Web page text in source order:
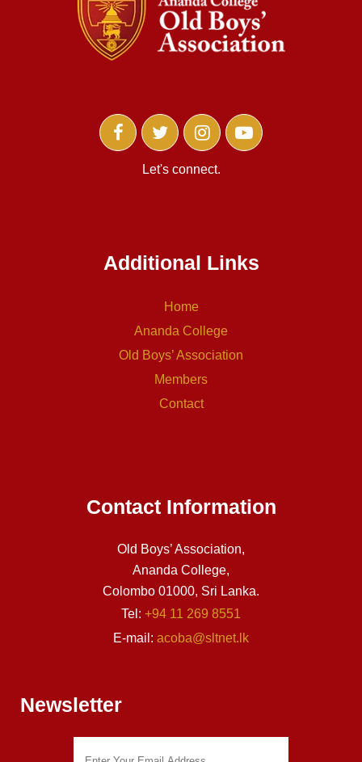
Let's connect.
Additional Links
Home
Ananda College
Old Boys’ Association
Members
Contact
Contact Information
Old Boys’ Association,
Ananda College,
Colombo 01000, Sri Lanka.
Tel: +94 11 269 8551
E-mail: acoba@sltnet.lk
Newsletter